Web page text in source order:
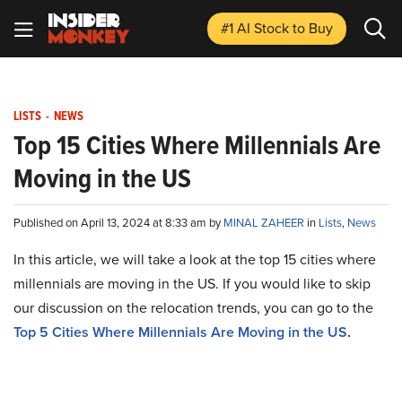
#1 AI Stockto Buy
LISTS - NEWS
Top 15 Cities Where Millennials Are
Moving in the US
Published on April 13, 2024 at 8:33 am byMINAL ZAHEER in Lists, News
In this article, we will take a look at the top 15 cities where
millennials are moving in the US. If you would like to skip
our discussion on the relocation trends, you can go to the
Top 5 Cities Where Millennials Are Moving in the US.